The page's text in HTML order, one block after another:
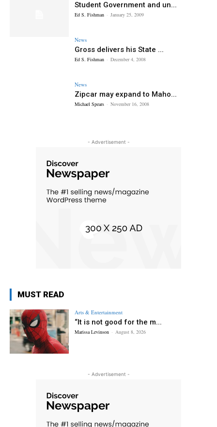
Student Government and un...
Ed S. Fishman - January 25, 2009
News
Gross delivers his State ...
Ed S. Fishman - December 4, 2008
News
Zipcar may expand to Maho...
Michael Spears - November 16, 2008
- Advertisement -
MUST READ
Arts & Entertainment
“It is not good for the m...
Marissa Levinson - August 8, 2026
- Advertisement -